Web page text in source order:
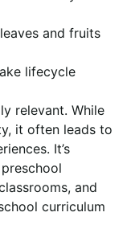
and fruits
lifecycle
relevant. While
it often leads to
It’s
and
curriculum